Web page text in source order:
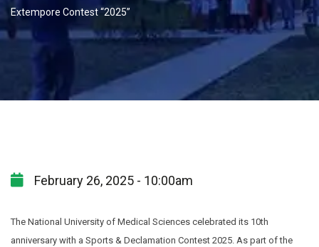
Extempore Contest “2025”
February 26, 2025 - 10:00am
The National University of Medical Sciences celebrated its 10th
anniversary with a Sports & Declamation Contest 2025. As part of the